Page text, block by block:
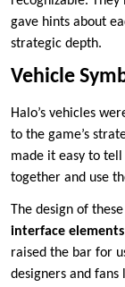
gave hints about
strategic depth.
Vehicle
Halo’s vehicles
to the game’s
made it easy to
together and use
The design of these
interface elements
raised the bar for
designers and fans